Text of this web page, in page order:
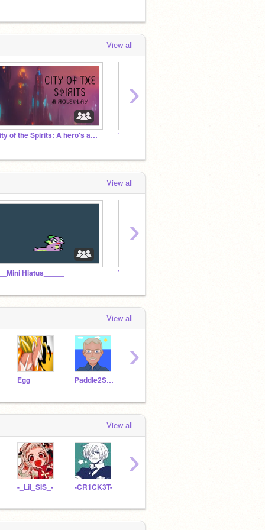
View all
City of the Spirits: A hero's and villains roleplay Therapy Studio
›
View all
Hiatus_____ Therapy Studio
›
View all
Egg Paddle2See
›
View all
-_Lil_SIS_- -CR1CK3T-
›